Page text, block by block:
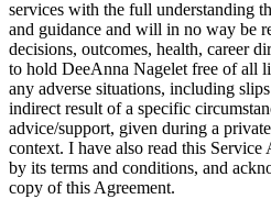
services with the full understanding
and guidance and will in no way be
decisions, outcomes, health, career
to hold DeeAnna Nagelet free of all
any adverse situations, including
indirect result of a specific
advice/support, given during a
context. I have also read this Service
by its terms and conditions, and
copy of this Agreement.